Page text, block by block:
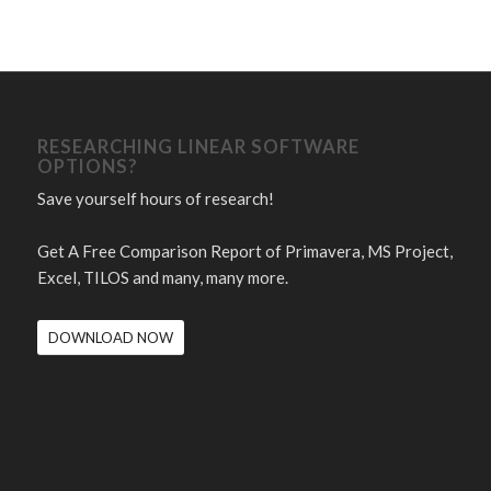
RESEARCHING LINEAR SOFTWARE
OPTIONS?
Save yourself hours of research!
Get A Free Comparison Report of Primavera, MS Project,
Excel, TILOS and many, many more.
DOWNLOAD NOW